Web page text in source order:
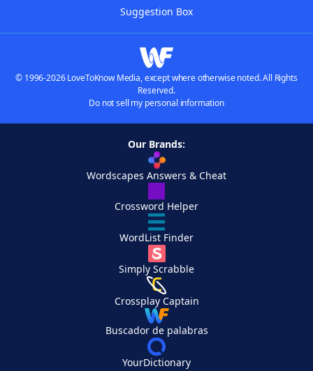
Suggestion Box
© 1996-2026 LoveToKnow Media, except where otherwise noted. All Rights
Reserved.
Do not sell my personal information
Our Brands:
Wordscapes Answers & Cheat
Crossword Helper
WordList Finder
Simply Scrabble
Crossplay Captain
Buscador de palabras
YourDictionary